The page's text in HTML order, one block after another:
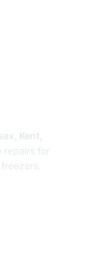
Kent,
repairs for